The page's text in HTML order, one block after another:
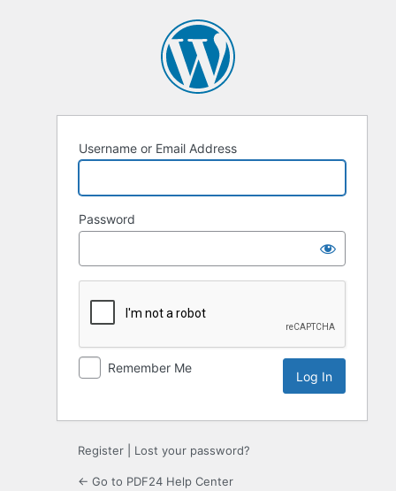
Username or Email Address
Password
Remember Me
Register Lost your password?
← Go to PDF24 Help Center